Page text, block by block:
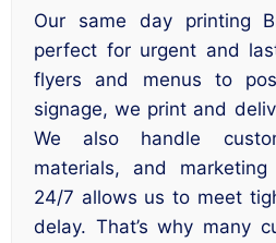
Our same day printing
perfect for urgent and
flyers and menus to
signage, we print and
We also handle
materials, and
24/7 allows us to meet
delay. That’s why many